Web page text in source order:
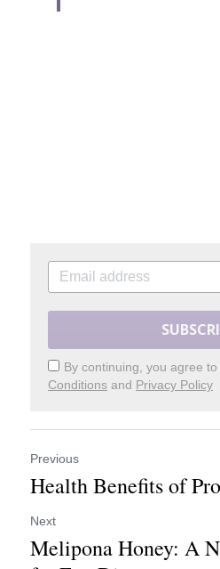
By continuing, you agree
Conditions and Privacy Policy
Previous
Health Benefits of
Next
Melipona Honey: A